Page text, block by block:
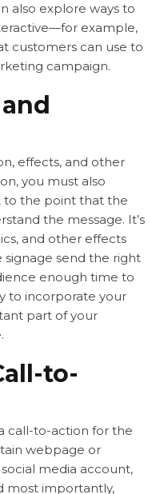
also explore ways to
example,
customers can use to
campaign.
effects, and other
you must also
to the point that the
the message. It’s
and other effects
send the right
enough time to
to incorporate your
part of your
to-
call-to-action for the
webpage or
media account,
most importantly,